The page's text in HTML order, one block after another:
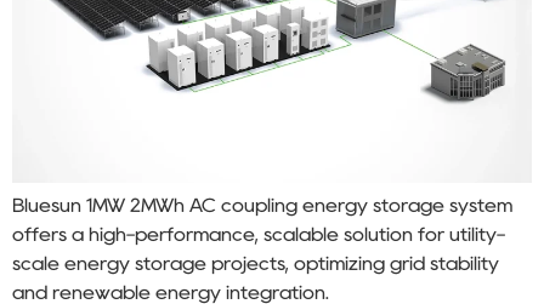
Bluesun 1MW 2MWh AC coupling energy storage system
offers a high-performance, scalable solution for utility-
scale energy storage projects, optimizing grid stability
and renewable energy integration.